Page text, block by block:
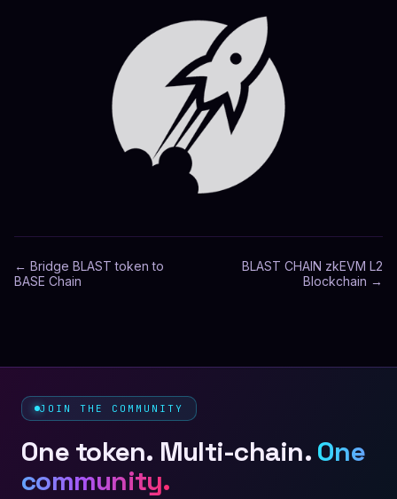
← Bridge BLAST token to
BASE Chain
BLAST CHAIN zkEVM L2
Blockchain →
JOIN THE COMMUNITY
One token. Multi-chain. One
community.